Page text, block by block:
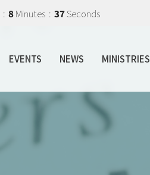
8 Minutes 36Seconds
EVENTS NEWS MINISTRIES